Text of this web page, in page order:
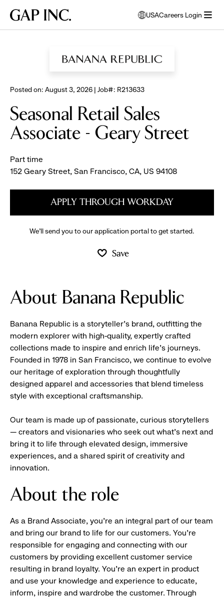
main
main
main
Gap
USA
opens
modal
select
Careers Login
Posted on: August 3, 2026 | Job#: R213633
Seasonal Retail Sales
Associate - Geary Street
Part time
152 Geary Street, San Francisco, CA, US 94108
APPLY THROUGH WORKDAY
We’ll send you to our application portal to get started.
Save
About Banana Republic
Banana Republic is a storyteller’s brand, outfitting the
modern explorer with high-quality, expertly crafted
collections made to inspire and enrich life’s journeys.
Founded in 1978 in San Francisco, we continue to evolve
our heritage of exploration through thoughtfully
designed apparel and accessories that blend timeless
style with exceptional craftsmanship.
Our team is made up of passionate, curious storytellers
— creators and visionaries who seek out what’s next and
bring it to life through elevated design, immersive
experiences, and a shared spirit of creativity and
innovation.
About the role
As a Brand Associate, you’re an integral part of our team
and bring our brand to life for our customers. You’re
responsible for engaging and connecting with our
customers by providing excellent customer service
resulting in brand loyalty. You’re an expert in product
and use your knowledge and experience to educate,
inform, inspire and wardrobe the customer. Through